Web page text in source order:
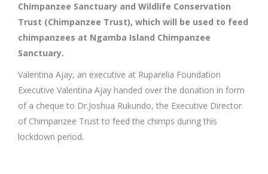
Chimpanzee Sanctuary and Wildlife Conservation
Trust (Chimpanzee Trust), which will be used to feed
chimpanzees at Ngamba Island Chimpanzee
Sanctuary.
Valentina Ajay, an executive at Ruparelia Foundation
Executive Valentina Ajay handed over the donation in form
of a cheque to Dr.Joshua Rukundo, the Executive Director
of Chimpanzee Trust to feed the chimps during this
lockdown period.